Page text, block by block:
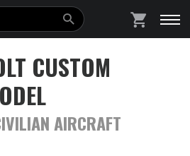
CUSTOM
AIRCRAFT